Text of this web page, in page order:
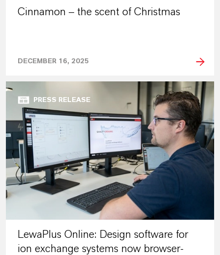
Cinnamon – the scent of Christmas
DECEMBER 16, 2025
PRESS RELEASE
LewaPlus Online: Design software for
ion exchange systems now browser-